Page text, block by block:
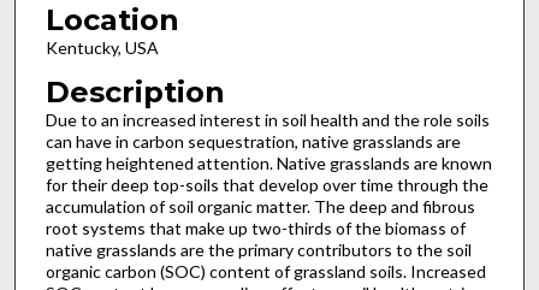
Location
Kentucky, USA
Description
Due to an increased interest in soil health and the role soils
can have in carbon sequestration, native grasslands are
getting heightened attention. Native grasslands are known
for their deep top-soils that develop over time through the
accumulation of soil organic matter. The deep and fibrous
root systems that make up two-thirds of the biomass of
native grasslands are the primary contributors to the soil
organic carbon (SOC) content of grassland soils. Increased